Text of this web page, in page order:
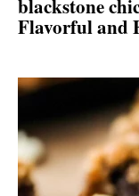
blackstone
Flavorful and